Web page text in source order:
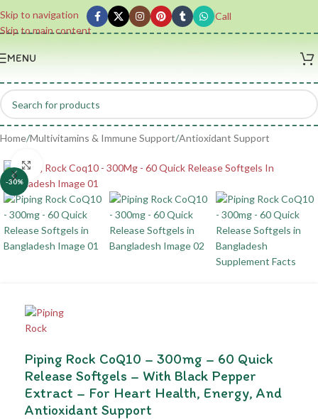
Skip to navigation
Skip to main content
Call
MENU
Home/Multivitamins & Immune Support/Antioxidant Support
-30%
Click to enlarge
Piping Rock CoQ10 – 300mg – 60 Quick
Release Softgels – With Black Pepper
Extract – For Heart Health, Energy, And
Antioxidant Support